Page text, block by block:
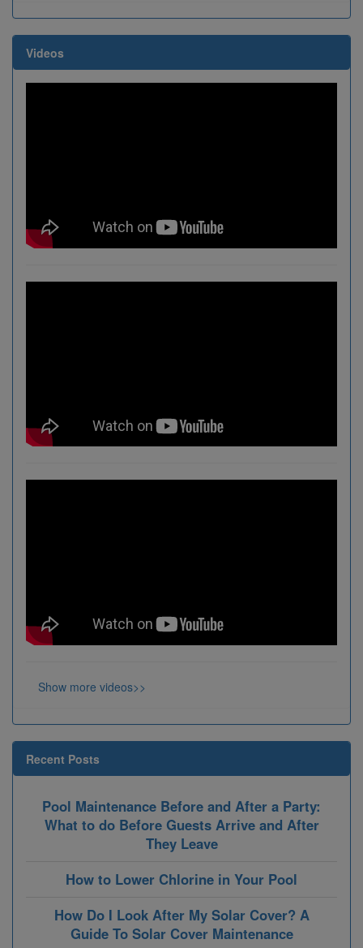
Videos
Show more videos>>
Recent Posts
Pool Maintenance Before and After a Party:
What to do Before Guests Arrive and After
They Leave
How to Lower Chlorine in Your Pool
How Do I Look After My Solar Cover? A
Guide To Solar Cover Maintenance